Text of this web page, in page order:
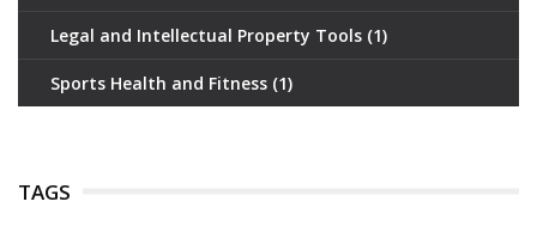
Legal and Intellectual Property Tools (1)
Sports Health and Fitness (1)
TAGS